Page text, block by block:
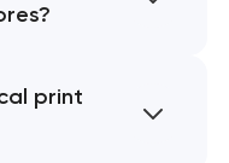
print